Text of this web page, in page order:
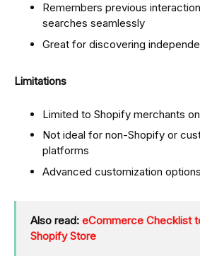
Remembers previous
searches seamlessly
Great for discovering
Limitations
Limited to Shopify merchants
Not ideal for non-Shopify or
platforms
Advanced customization
Also read: eCommerce Checklist
Shopify Store